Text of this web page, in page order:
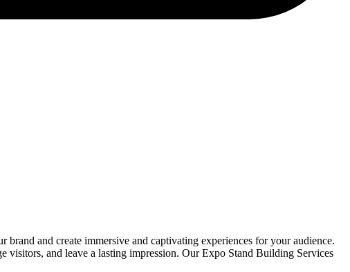
and create immersive and captivating experiences for your audience.
visitors, and leave a lasting impression. Our Expo Stand Building Services